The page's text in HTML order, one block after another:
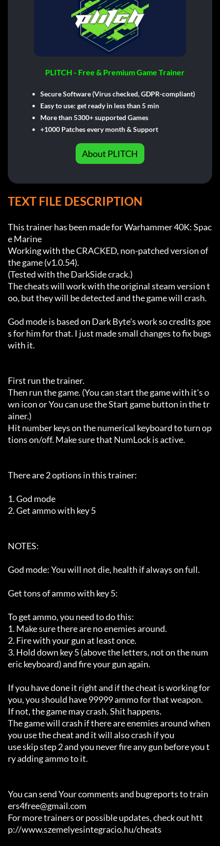
PLITCH - Free & Premium Game Trainer
Secure Software (Virus checked, GDPR-compliant)
Easy to use: get ready in less than 5 min
More than 5300+ supported Games
+1000 Patches every month & Support
About PLITCH
TEXT FILE DESCRIPTION
This trainer has been made for Warhammer 40K: Spac
e Marine
Working with the CRACKED, non-patched version of
the game (v1.0.54).
(Tested with the DarkSide crack.)
The cheats will work with the original steam version t
oo, but they will be detected and the game will crash.
God mode is based on Dark Byte's work so credits goe
s for him for that. I just made small changes to fix bugs
with it.
First run the trainer.
Then run the game. (You can start the game with it's o
wn icon or You can use the Start game button in the tr
ainer.)
Hit number keys on the numerical keyboard to turn op
tions on/off. Make sure that NumLock is active.
There are 2 options in this trainer:
1. God mode
2. Get ammo with key 5
NOTES:
God mode: You will not die, health if always on full.
Get tons of ammo with key 5:
To get ammo, you need to do this:
1. Make sure there are no enemies around.
2. Fire with your gun at least once.
3. Hold down key 5 (above the letters, not on the num
eric keyboard) and fire your gun again.
If you have done it right and if the cheat is working for
you, you should have 99999 ammo for that weapon.
If not, the game may crash. Shit happens.
The game will crash if there are enemies around when
you use the cheat and it will also crash if you
use skip step 2 and you never fire any gun before you t
ry adding ammo to it.
You can send Your comments and bugreports to train
ers4free@gmail.com
For more trainers or possible updates, check out htt
p://www.szemelyesintegracio.hu/cheats